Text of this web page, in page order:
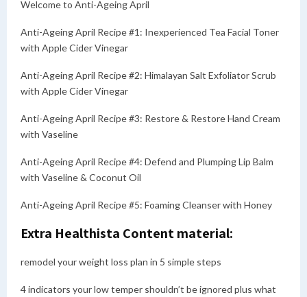
Welcome to Anti-Ageing April
Anti-Ageing April Recipe #1: Inexperienced Tea Facial Toner
with Apple Cider Vinegar
Anti-Ageing April Recipe #2: Himalayan Salt Exfoliator Scrub
with Apple Cider Vinegar
Anti-Ageing April Recipe #3: Restore & Restore Hand Cream
with Vaseline
Anti-Ageing April Recipe #4: Defend and Plumping Lip Balm
with Vaseline & Coconut Oil
Anti-Ageing April Recipe #5: Foaming Cleanser with Honey
Extra Healthista Content material:
remodel your weight loss plan in 5 simple steps
4 indicators your low temper shouldn’t be ignored plus what